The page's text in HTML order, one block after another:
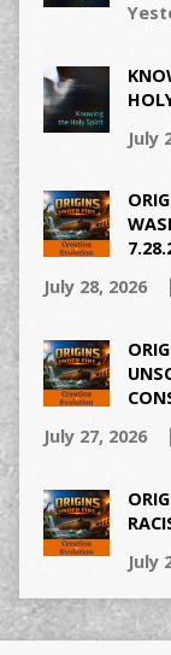
July
July 28, 2026
July 27, 2026
July